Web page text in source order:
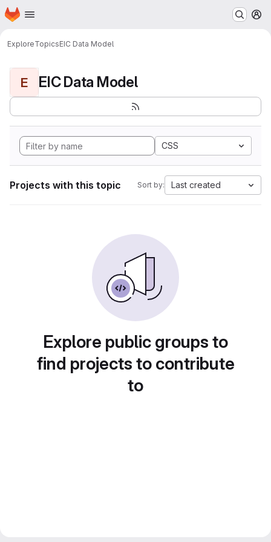
Skip to main content
Homepage
ExploreTopicsEIC Data Model
E EIC Data Model
CSS
Projects with this topic Sort by: Last created
Explore public groups to
find projects to contribute
to